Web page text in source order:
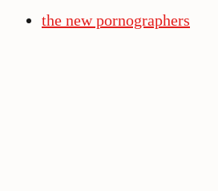
the new pornographers